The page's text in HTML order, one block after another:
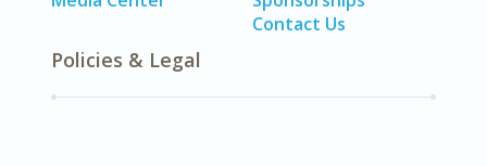
Contact Us
Policies & Legal